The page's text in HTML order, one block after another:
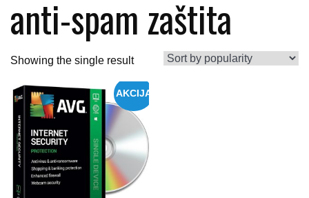
anti-spam zaštita
Showing the single result
AKCIJA